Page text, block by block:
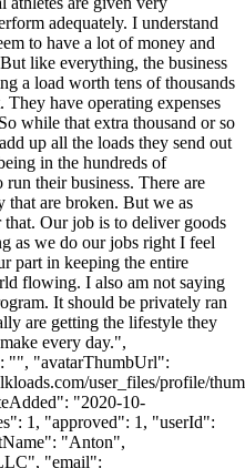
adequately. I understand
to have a lot of money and
like everything, the business
a load worth tens of thousands
have operating expenses
while that extra thousand or so
up all the loads they send out
in the hundreds of
their business. There are
that are broken. But we as
Our job is to deliver goods
as we do our jobs right I feel
part in keeping the entire
flowing. I also am not saying
It should be privately ran
are getting the lifestyle they
every day.",
"", "avatarThumbUrl":
user_files/profile/
"2020-10-
1, "approved": 1, "userId":
"Anton",
"email":